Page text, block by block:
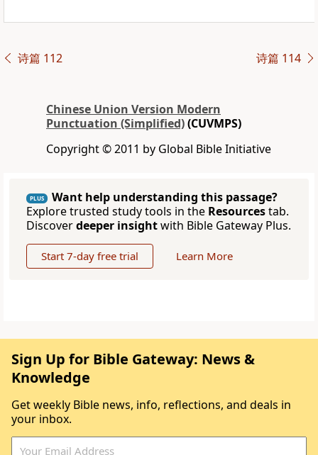
诗篇 112 诗篇 114
Chinese Union Version Modern
Punctuation (Simplified)(CUVMPS)
Copyright © 2011 by Global Bible Initiative
PLUS
Want help understanding this passage?
Explore trusted study tools in the Resourcestab.
Discoverdeeper insightwith Bible Gateway Plus.
Start 7-day free trial Learn More
Sign Up for Bible Gateway: News &
Knowledge
Get weekly Bible news, info, reflections, and deals in
your inbox.